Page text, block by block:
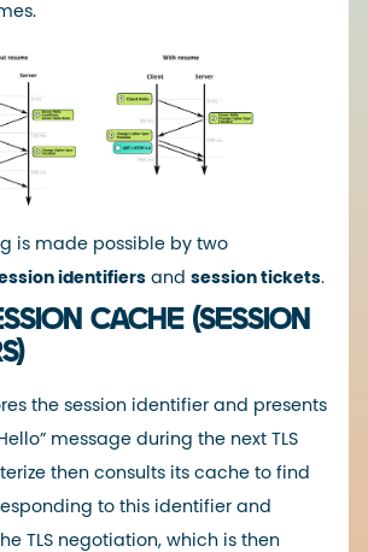
is made possible by two
identifiers and session tickets.
CACHE (SESSION
the session identifier and presents
message during the next TLS
then consults its cache to find
to this identifier and
TLS negotiation, which is then